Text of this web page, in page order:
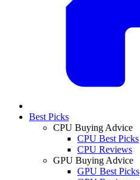
Best Picks
CPU Buying Advice
CPU Best Picks
CPU Reviews
GPU Buying Advice
GPU Best Picks